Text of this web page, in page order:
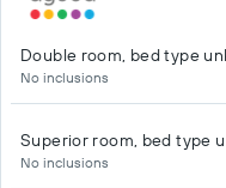
Double room, bed type
No inclusions
Superior room, bed type
No inclusions